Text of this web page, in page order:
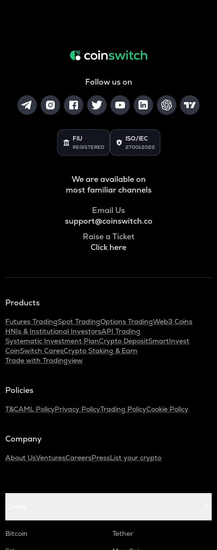
Follow us on
FIU
REGISTERED
ISO/IEC
27001:2022
We are available on
most familiar channels
Email Us
support@coinswitch.co
Raise a Ticket
Click here
Products
Futures TradingSpot TradingOptions TradingWeb3 Coins
HNIs & Institutional InvestorsAPI Trading
Systematic Investment PlanCrypto DepositSmartInvest
CoinSwitch CaresCrypto Staking & Earn
Trade with Tradingview
Policies
T&CAML PolicyPrivacy PolicyTrading PolicyCookie Policy
Company
About UsVenturesCareersPressList your crypto
Bitcoin
Tether